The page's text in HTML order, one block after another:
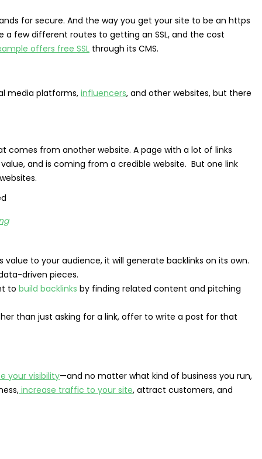
for secure. And the way you get your site to be an https
few different routes to getting an SSL, and the cost
offers free SSL through its CMS.
media platforms, influencers, and other websites, but there
comes from another website. A page with a lot of links
and is coming from a credible website. But one link
value to your audience, it will generate backlinks on its own.
driven pieces.
to build backlinks by finding related content and pitching
than just asking for a link, offer to write a post for that
your visibility—and no matter what kind of business you run,
increase traffic to your site, attract customers, and